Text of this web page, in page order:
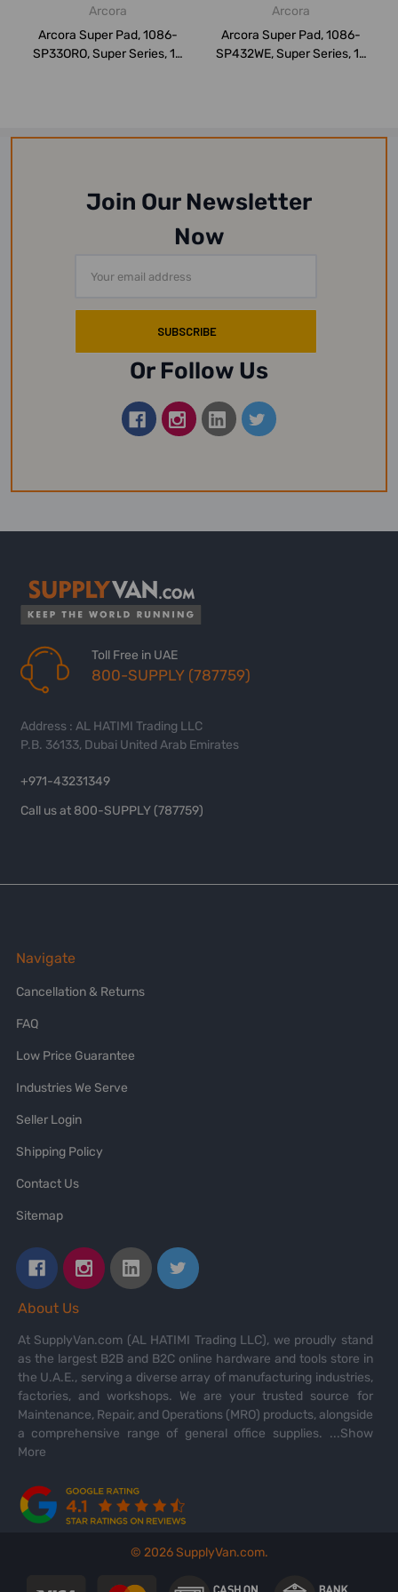
Arcora
Arcora Super Pad, 1086-
SP33ORO, Super Series, 13
Arcora
Arcora Super Pad, 1086-
SP432WE, Super Series, 17
Join Our Newsletter
Now
Address
Or Follow Us
Toll Free in UAE
800-SUPPLY (787759)
Address : AL HATIMI Trading LLC
P.B. 36133, Dubai United Arab Emirates
+971-43231349
Call us at 800-SUPPLY (787759)
Navigate
Cancellation & Returns
FAQ
Low Price Guarantee
Industries We Serve
Seller Login
Shipping Policy
Contact Us
Sitemap
About Us
At SupplyVan.com (AL HATIMI Trading LLC), we proudly stand
as the largest B2B and B2C online hardware and tools store in
the U.A.E., serving a diverse array of manufacturing industries,
factories, and workshops. We are your trusted source for
Maintenance, Repair, and Operations (MRO) products, alongside
a comprehensive range of general office supplies. ...Show
More
© 2026SupplyVan.com.